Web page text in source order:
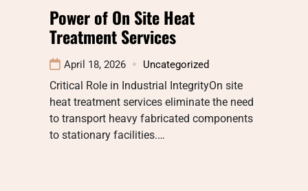
Power of On Site Heat
Treatment Services
April 18, 2026 Uncategorized
Critical Role in Industrial IntegrityOn site
heat treatment services eliminate the need
to transport heavy fabricated components
to stationary facilities.…